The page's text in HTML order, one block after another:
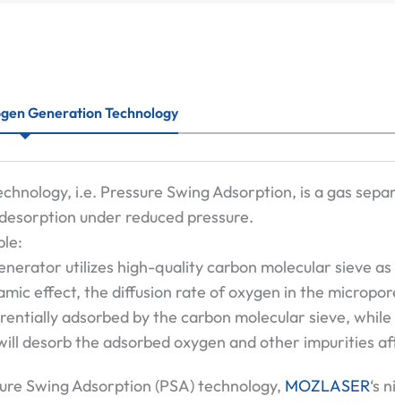
Generation Technology
i.e. Pressure Swing Adsorption, is a gas
under reduced pressure.
utilizes high-quality carbon molecular sieve
effect, the diffusion rate of oxygen in the
adsorbed by the carbon molecular sieve,
desorb the adsorbed oxygen and other impurities
Swing Adsorption (PSA) technology, MOZLASER‘s